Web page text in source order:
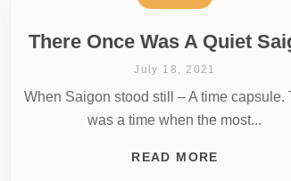
There Once Was A Quiet
July 18, 2021
When Saigon stood still – A time capsule.
was a time when the most...
READ MORE